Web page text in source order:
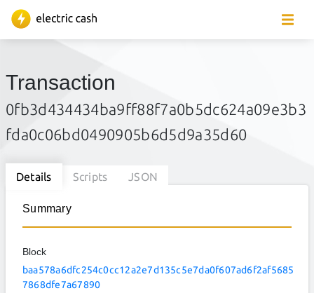
Transaction
0fb3d434434ba9ff88f7a0b5dc624a09e3b3
fda0c06bd0490905b6d5d9a35d60
Details Scripts JSON
Summary
Block
baa578a6dfc254c0cc12a2e7d135c5e7da0f607ad6f2af5685
7868dfe7a67890